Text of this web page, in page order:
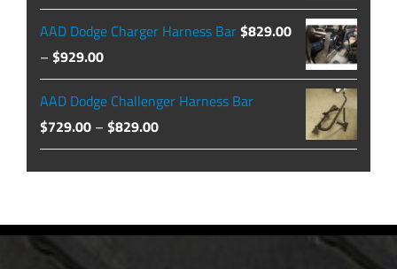
$479.99
price
was:
price
is:
AAD Dodge Charger Harness Bar$829.00
– $929.00Price
range:
$829.00
through
AAD Dodge Challenger Harness Bar
$729.00 – $829.00Price
range:
$729.00
$829.00